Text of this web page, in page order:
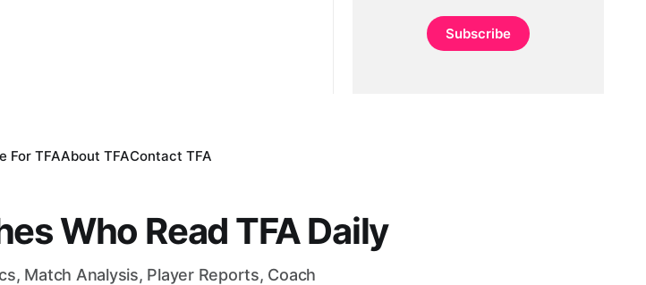
Subscribe
For TFAAbout TFAContact TFA
Who Read TFA Daily
Match Analysis, Player Reports, Coach